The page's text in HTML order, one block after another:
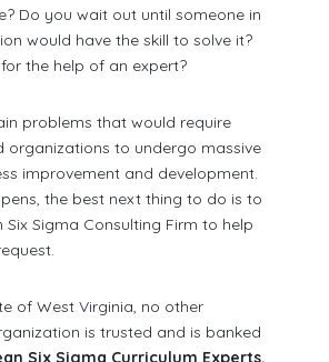
Do you wait out until someone in
would have the skill to solve it?
the help of an expert?
problems that would require
organizations to undergo massive
improvement and development.
the best next thing to do is to
Sigma Consulting Firm to help
of West Virginia, no other
is trusted and is banked
Six Sigma Curriculum Experts.